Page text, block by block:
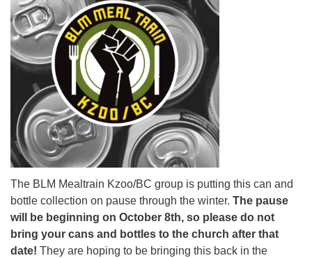
The BLM Mealtrain Kzoo/BC group is putting this can and
bottle collection on pause through the winter. The pause
will be beginning on October 8th, so please do not
bring your cans and bottles to the church after that
date! They are hoping to be bringing this back in the